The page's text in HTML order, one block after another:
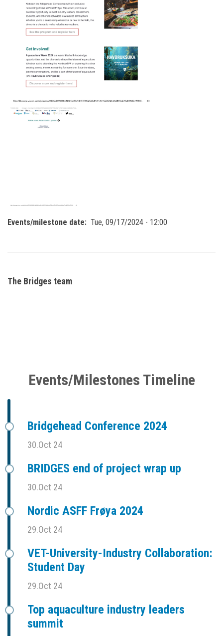
Events/milestone date Tue, 09/17/2024 - 12:00
The Bridges team
Events/Milestones Timeline
Bridgehead Conference 2024
30.Oct 24
BRIDGES end of project wrap up
30.Oct 24
Nordic ASFF Frøya 2024
29.Oct 24
VET-University-Industry Collaboration:
Student Day
29.Oct 24
Top aquaculture industry leaders
summit